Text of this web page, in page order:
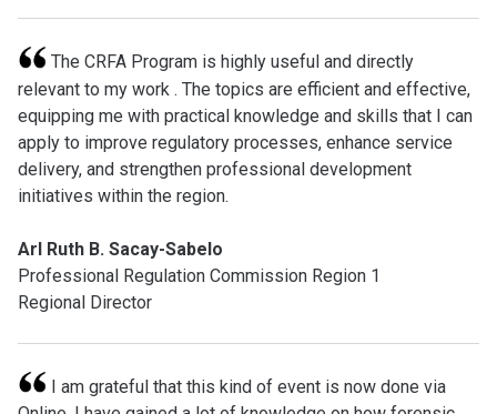
The CRFA Program is highly useful and directly
relevant to my work . The topics are efficient and effective,
equipping me with practical knowledge and skills that I can
apply to improve regulatory processes, enhance service
delivery, and strengthen professional development
initiatives within the region.
Arl Ruth B. Sacay-Sabelo
Professional Regulation Commission Region 1
Regional Director
I am grateful that this kind of event is now done via